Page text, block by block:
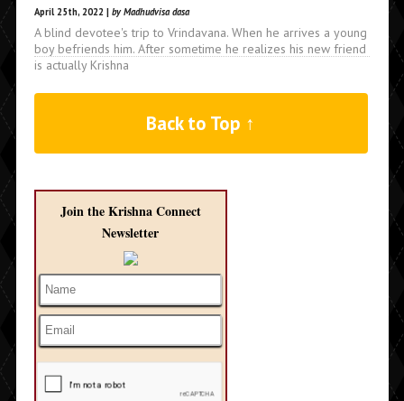
April 25th, 2022 | by Madhudvisa dasa
A blind devotee's trip to Vrindavana. When he arrives a young
boy befriends him. After sometime he realizes his new friend
is actually Krishna
Back to Top ↑
Join the Krishna Connect
Newsletter